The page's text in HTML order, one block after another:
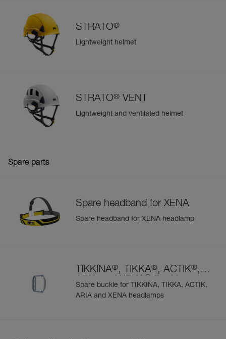
STRATO®
Lightweight helmet
STRATO® VENT
Lightweight and ventilated helmet
Spare parts
Spare headband for XENA
Spare headband for XENA headlamp
TIKKINA®, TIKKA®, ACTIK®,
ARIA and XENA
Buckle
Spare buckle for TIKKINA, TIKKA, ACTIK,
ARIA and XENA headlamps